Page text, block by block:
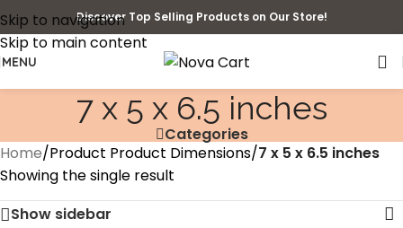
Skip to navigation
Skip to main content
Discover Top Selling Products on Our Store!
MENU
7 x 5 x 6.5 inches
Categories
Home/Product Product Dimensions/7 x 5 x 6.5 inches
Showing the single result
Show sidebar